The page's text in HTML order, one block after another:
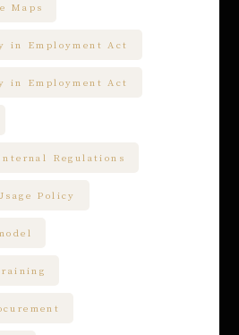
Maps
in Employment Act
in Employment Act
Regulations
Policy